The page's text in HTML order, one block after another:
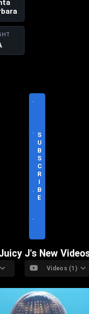
V
T
A
T
S
U
B
S
C
R
I
B
E
J's New
Videos (1)